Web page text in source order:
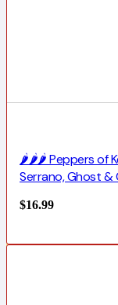
🌶️🌶️🌶️ Peppers of
Serrano, Ghost &
$16.99